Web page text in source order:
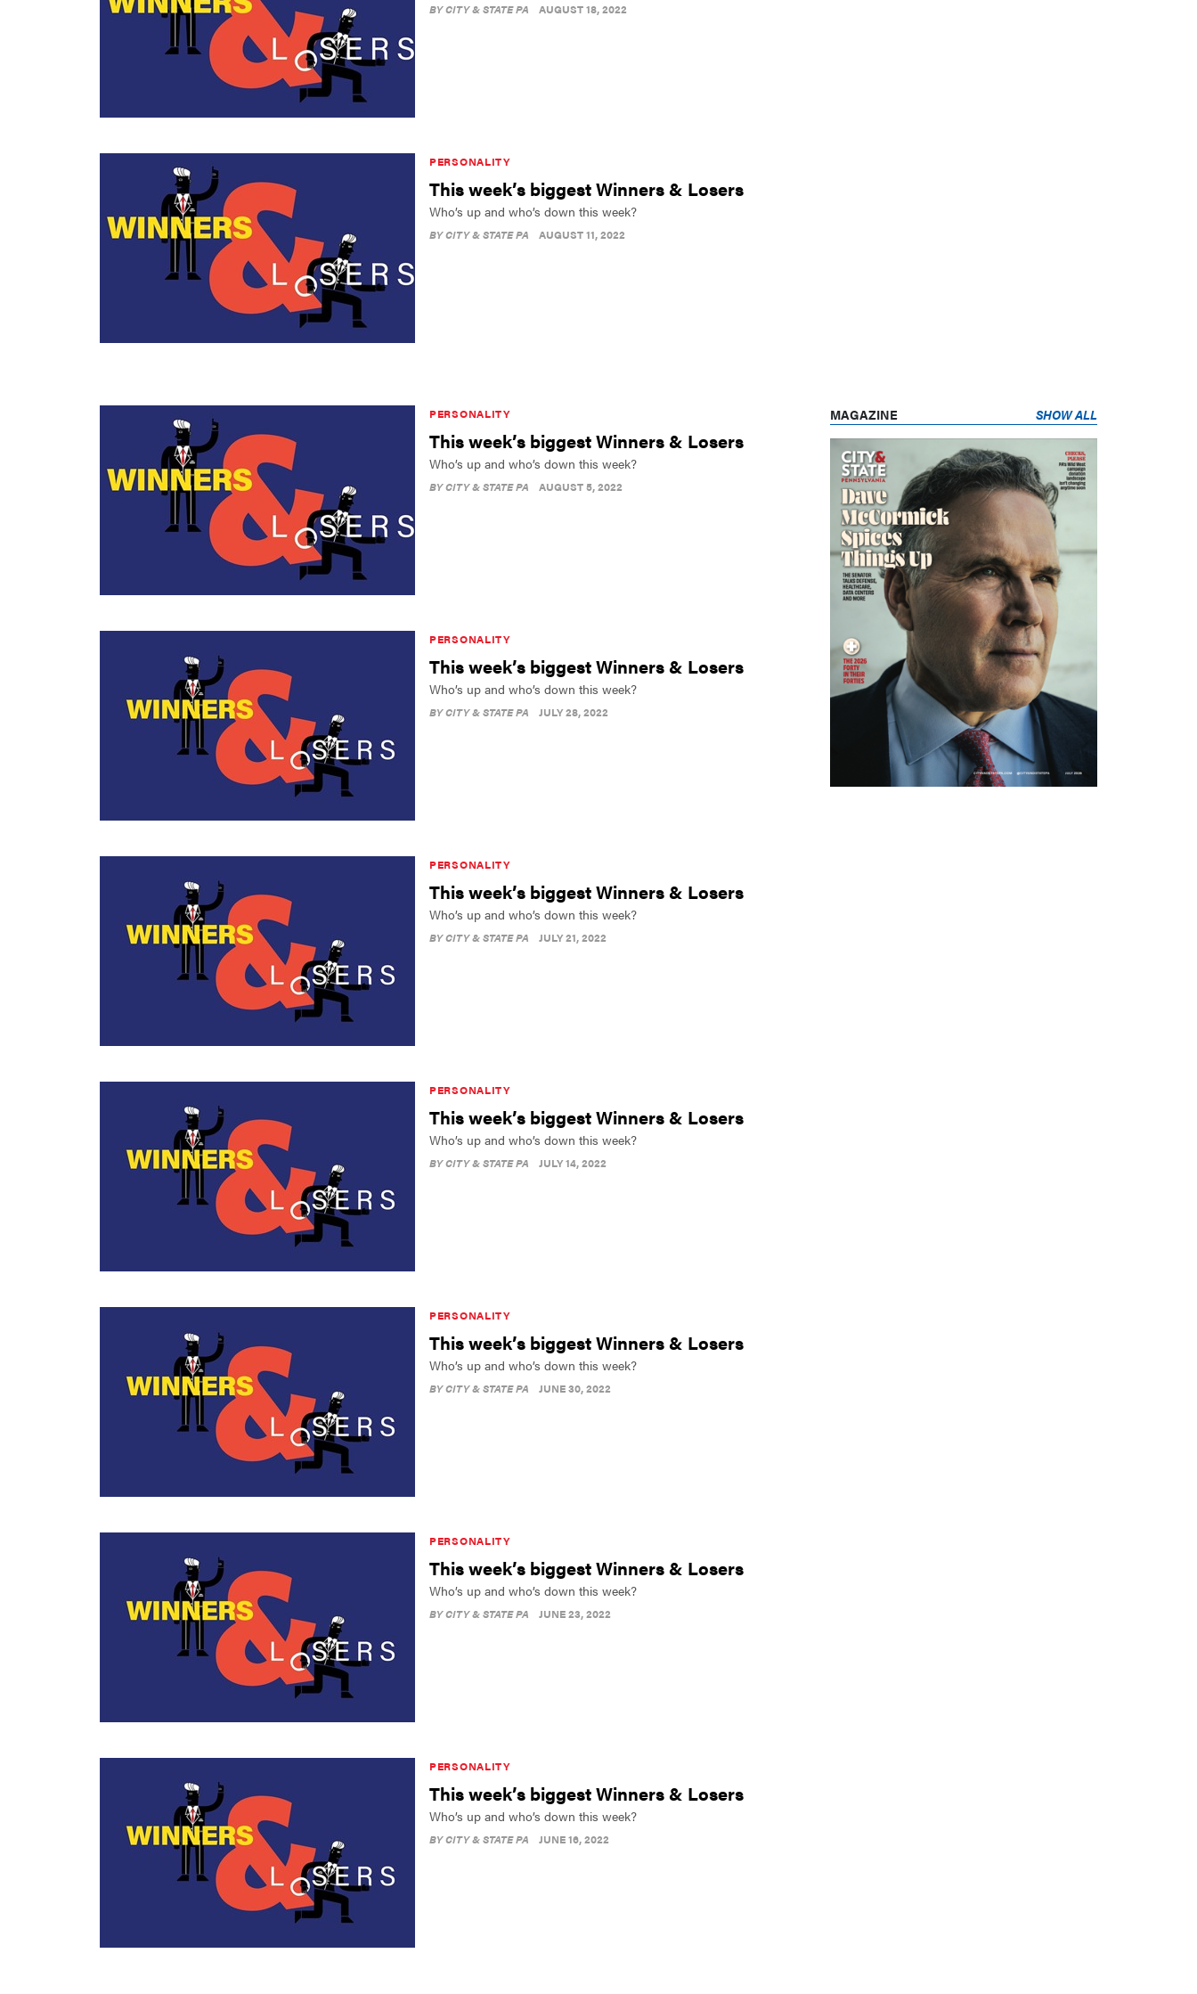
BYCITY & STATE PA AUGUST 18, 2022
PERSONALITY
This week’s biggest Winners & Losers
Who’s up and who’s down this week?
BYCITY & STATE PA AUGUST 11, 2022
PERSONALITY
This week’s biggest Winners & Losers
Who’s up and who’s down this week?
BYCITY & STATE PA AUGUST 5, 2022
PERSONALITY
This week’s biggest Winners & Losers
Who’s up and who’s down this week?
BYCITY & STATE PA JULY 28, 2022
PERSONALITY
This week’s biggest Winners & Losers
Who’s up and who’s down this week?
BYCITY & STATE PA JULY 21, 2022
PERSONALITY
This week’s biggest Winners & Losers
Who’s up and who’s down this week?
BYCITY & STATE PA JULY 14, 2022
PERSONALITY
This week’s biggest Winners & Losers
Who’s up and who’s down this week?
BYCITY & STATE PA JUNE 30, 2022
PERSONALITY
This week’s biggest Winners & Losers
Who’s up and who’s down this week?
BYCITY & STATE PA JUNE 23, 2022
PERSONALITY
This week’s biggest Winners & Losers
Who’s up and who’s down this week?
BYCITY & STATE PA JUNE 16, 2022
MAGAZINE SHOW ALL